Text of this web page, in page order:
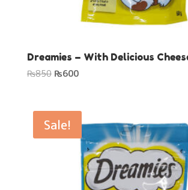
Dreamies – With Delicious
₨850 Original
₨850.
₨600Current
₨600.
Sale!